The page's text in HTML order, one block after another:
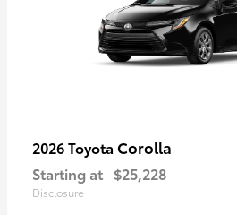
2026 Toyota Corolla
Starting at $25,228
Disclosure